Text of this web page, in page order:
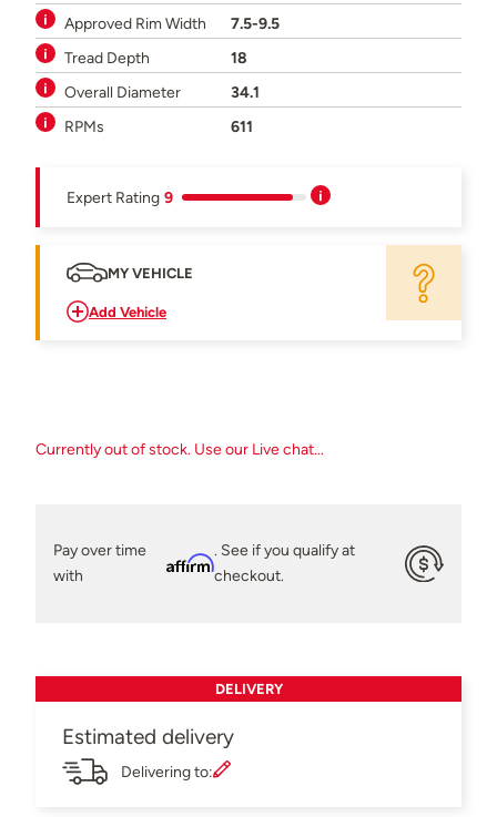
Approved Rim Width
7.5-9.5
Tread Depth
18
Overall Diameter
34.1
RPMs
611
Expert Rating 9
MY VEHICLE
Add Vehicle
Currently out of stock. Use our Live chat...
Pay over time
with
Affirm
. See if you qualify at
checkout.
DELIVERY
Estimated delivery
Delivering to: